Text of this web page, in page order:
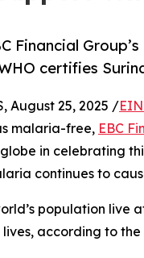
Financial
certifies
August 25, 2025 /
malaria-free, EBC
in celebrating
continues to
population live
according to the